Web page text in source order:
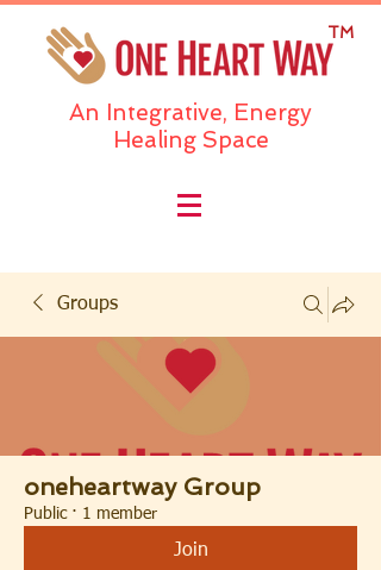
TM
An Integrative, Energy
Healing Space
Groups
oneheartway Group
Public · 1 member
Join